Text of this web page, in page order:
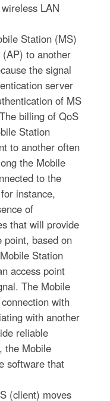
LAN
Station (MS)
to another
the signal
server
of MS
billing of QoS
Station
to another often
the Mobile
to the
instance,
of
that will provide
point, based on
Station
access point
The Mobile
with
with another
reliable
the Mobile
software that
(client) moves